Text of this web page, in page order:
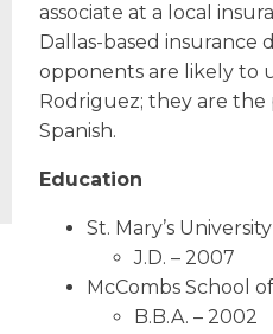
associate at a local
Dallas-based
opponents are likely to
Rodriguez; they are
Spanish.
Education
St. Mary’s
J.D. – 2007
McCombs School
B.B.A. – 2002